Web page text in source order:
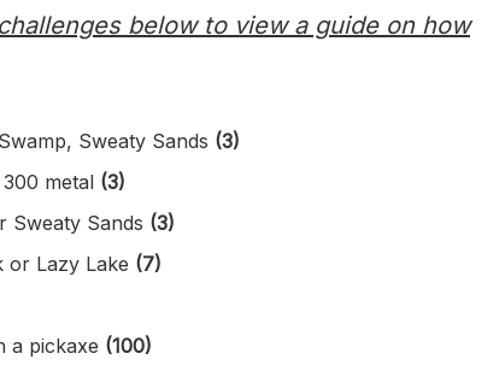
below to view a guide on how
Sweaty Sands (3)
metal (3)
Sweaty Sands (3)
or Lazy Lake (7)
a pickaxe (100)